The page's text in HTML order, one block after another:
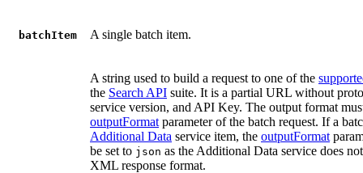
batchItem A single batch item.
A string used to build a request to one of the
the Search API suite. It is a partial URL without
service version, and API Key. The output format
outputFormat parameter of the batch request. If a
Additional Data service item, the outputFormat
be set to json as the Additional Data service does
XML response format.